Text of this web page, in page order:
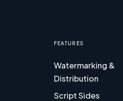
FEATURES
Watermarking &
Distribution
Script Sides